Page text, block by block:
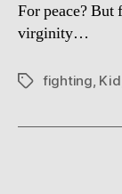
For peace?
virginity…
Tagsfighting, Kid